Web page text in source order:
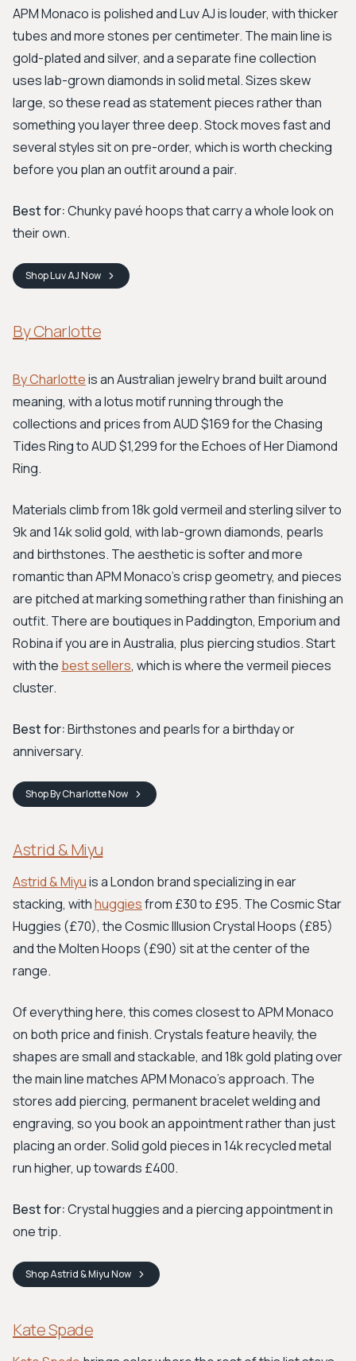
APM Monaco is polished and Luv AJ is louder, with thicker
tubes and more stones per centimeter. The main line is
gold-plated and silver, and a separate fine collection
uses lab-grown diamonds in solid metal. Sizes skew
large, so these read as statement pieces rather than
something you layer three deep. Stock moves fast and
several styles sit on pre-order, which is worth checking
before you plan an outfit around a pair.
Best for:Chunky pavé hoops that carry a whole look on
their own.
ShopLuv AJNow
By Charlotte
By Charlotteis an Australian jewelry brand built around
meaning, with a lotus motif running through the
collections and prices from AUD $169 for the Chasing
Tides Ring to AUD $1,299 for the Echoes of Her Diamond
Ring.
Materials climb from 18k gold vermeil and sterling silver to
9k and 14k solid gold, with lab-grown diamonds, pearls
and birthstones. The aesthetic is softer and more
romantic than APM Monaco's crisp geometry, and pieces
are pitched at marking something rather than finishing an
outfit. There are boutiques in Paddington, Emporium and
Robina if you are in Australia, plus piercing studios. Start
with the best sellers, which is where the vermeil pieces
cluster.
Best for:Birthstones and pearls for a birthday or
anniversary.
ShopBy CharlotteNow
Astrid & Miyu
Astrid & Miyuis a London brand specializing in ear
stacking, withhuggiesfrom £30 to £95. The Cosmic Star
Huggies (£70), the Cosmic Illusion Crystal Hoops (£85)
and the Molten Hoops (£90) sit at the center of the
range.
Of everything here, this comes closest to APM Monaco
on both price and finish. Crystals feature heavily, the
shapes are small and stackable, and 18k gold plating over
the main line matches APM Monaco's approach. The
stores add piercing, permanent bracelet welding and
engraving, so you book an appointment rather than just
placing an order. Solid gold pieces in 14k recycled metal
run higher, up towards £400.
Best for:Crystal huggies and a piercing appointment in
one trip.
ShopAstrid & MiyuNow
Kate Spade